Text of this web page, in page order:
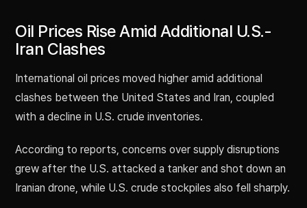
Oil Prices Rise Amid Additional U.S.-
Iran Clashes
International oil prices moved higher amid additional
clashes between the United States and Iran, coupled
with a decline in U.S. crude inventories.
According to reports, concerns over supply disruptions
grew after the U.S. attacked a tanker and shot down an
Iranian drone, while U.S. crude stockpiles also fell sharply.